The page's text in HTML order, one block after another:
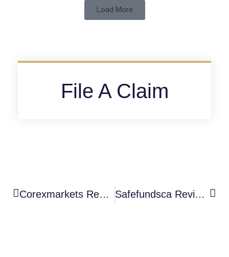
Load More
File A Claim
Corexmarkets Review: High-Risk Unregulated Trading Platform Safefundsca Review: High-Risk Unregulated Investment Platform